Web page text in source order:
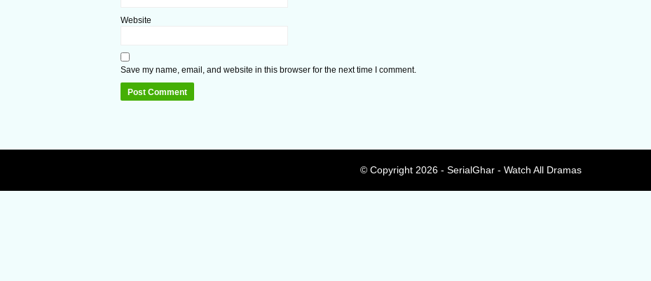
Website
Save my name, email, and website in this browser for the next time I comment.
© Copyright 2026 - SerialGhar - Watch All Dramas